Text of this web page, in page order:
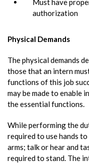
Must have
authorization
Physical Demands
The physical demands
those that an intern
functions of this job
may be made to enable
the essential functions.
While performing the
required to use hands
arms; talk or hear and
required to stand. The